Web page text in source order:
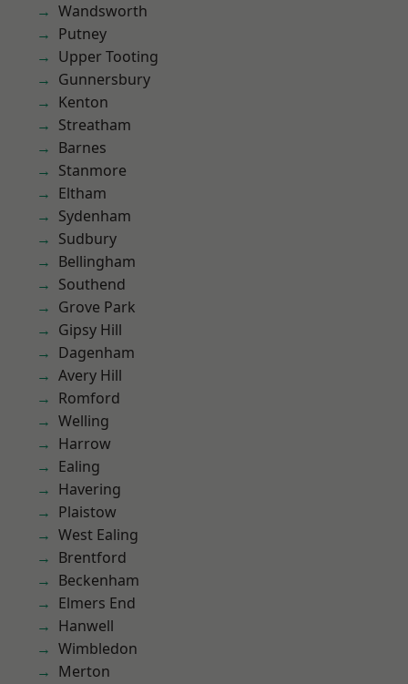
Wandsworth
Putney
Upper Tooting
Gunnersbury
Kenton
Streatham
Barnes
Stanmore
Eltham
Sydenham
Sudbury
Bellingham
Southend
Grove Park
Gipsy Hill
Dagenham
Avery Hill
Romford
Welling
Harrow
Ealing
Havering
Plaistow
West Ealing
Brentford
Beckenham
Elmers End
Hanwell
Wimbledon
Merton